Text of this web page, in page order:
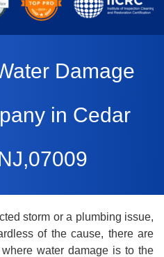
Damage
in Cedar
storm or a plumbing issue,
of the cause, there are
water damage is to the